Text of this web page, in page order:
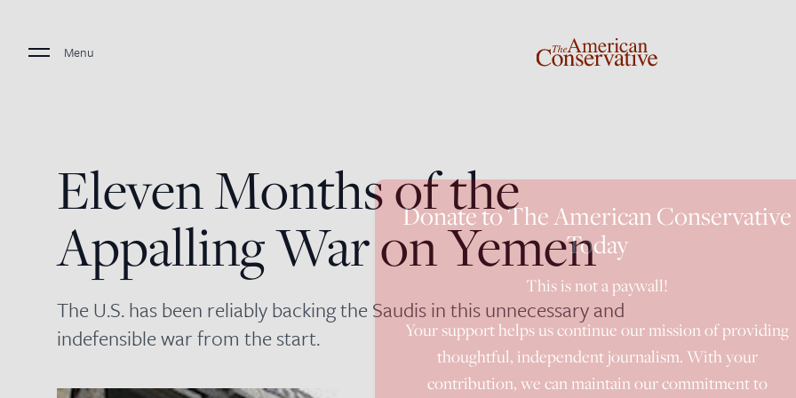
Menu
Eleven Months of the
Appalling War on Yemen
The U.S. has been reliably backing the Saudis in this unnecessary and
indefensible war from the start.
Donate to The American Conservative
Today
This is not a paywall!
Your support helps us continue our mission of providing
thoughtful, independent journalism. With your
contribution, we can maintain our commitment to